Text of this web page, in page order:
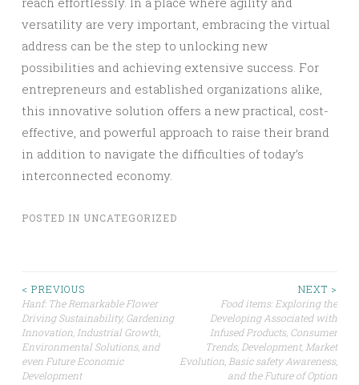
versatility are very important, embracing the virtual
address can be the step to unlocking new
possibilities and achieving extensive success. For
entrepreneurs and established organizations alike,
this innovative solution offers a new practical, cost-
effective, and powerful approach to raise their brand
in addition to navigate the difficulties of today’s
interconnected economy.
POSTED IN UNCATEGORIZED
Post
navigation
< PREVIOUS
Hanf: The Remarkable Flower
Driving Sustainability, Gardening
Innovation, Industrial Growth,
Environmental Solutions, and
even Future Economic
Development
NEXT >
Food items: Exploring the
Developing Associated with
Infused Products, Consumer
Trends, Development, Market
Evolution, Basic safety Awareness,
and the Future of Option